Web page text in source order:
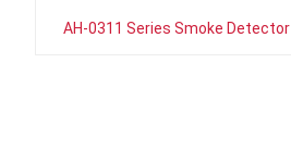
AH-0311 Series Smoke Detector